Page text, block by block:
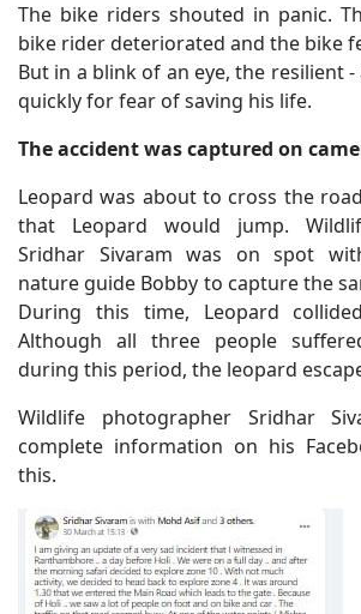
The bike riders shouted in panic.
bike rider deteriorated and the bike
But in a blink of an eye, the resilient
quickly for fear of saving his life.
The accident was captured on
Leopard was about to cross the
that Leopard would jump.
Sridhar Sivaram was on spot
nature guide Bobby to capture the
During this time, Leopard
Although all three people
during this period, the leopard
Wildlife photographer Sridhar
complete information on his
this.